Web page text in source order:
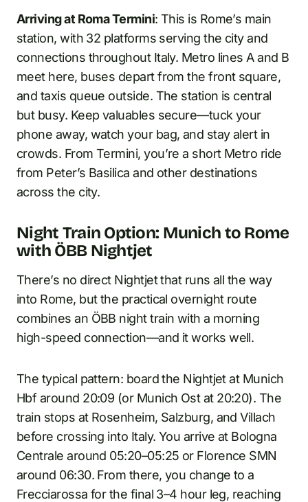
Arriving at Roma Termini: This is Rome’s main
station, with 32 platforms serving the city and
connections throughout Italy. Metro lines A and B
meet here, buses depart from the front square,
and taxis queue outside. The station is central
but busy. Keep valuables secure—tuck your
phone away, watch your bag, and stay alert in
crowds. From Termini, you’re a short Metro ride
from Peter’s Basilica and other destinations
across the city.
Night Train Option: Munich to Rome
with ÖBB Nightjet
There’s no direct Nightjet that runs all the way
into Rome, but the practical overnight route
combines an ÖBB night train with a morning
high-speed connection—and it works well.
The typical pattern: board the Nightjet at Munich
Hbf around 20:09 (or Munich Ost at 20:20). The
train stops at Rosenheim, Salzburg, and Villach
before crossing into Italy. You arrive at Bologna
Centrale around 05:20–05:25 or Florence SMN
around 06:30. From there, you change to a
Frecciarossa for the final 3–4 hour leg, reaching